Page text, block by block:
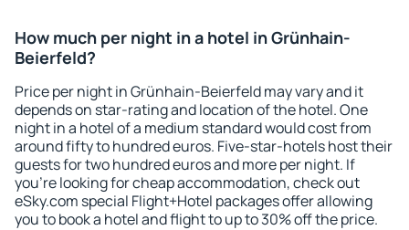
How much per night in a hotel in Grünhain-
Beierfeld?
Price per night in Grünhain-Beierfeld may vary and it
depends on star-rating and location of the hotel. One
night in a hotel of a medium standard would cost from
around fifty to hundred euros. Five-star-hotels host their
guests for two hundred euros and more per night. If
you're looking for cheap accommodation, check out
eSky.com special Flight+Hotel packages offer allowing
you to book a hotel and flight to up to 30% off the price.